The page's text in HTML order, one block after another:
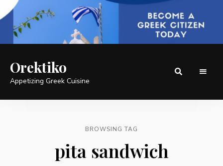
Orektiko
Appetizing Greek Cuisine
BROWSING TAG
pita sandwich